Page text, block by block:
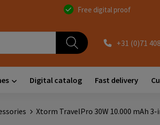
Free digital proof
+31 (0)71
Digital catalog Fast delivery
Xtorm TravelPro 30W 10.000 mAh